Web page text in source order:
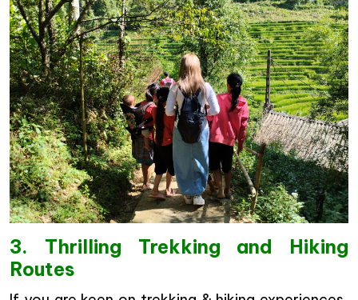
3. Thrilling Trekking and Hiking
Routes